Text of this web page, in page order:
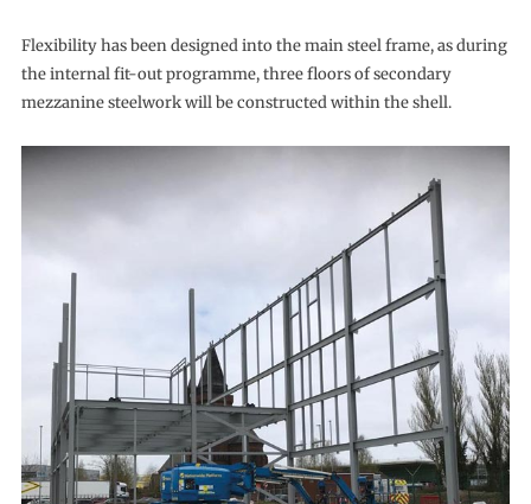
Flexibility has been designed into the main steel frame, as during
the internal fit-out programme, three floors of secondary
mezzanine steelwork will be constructed within the shell.